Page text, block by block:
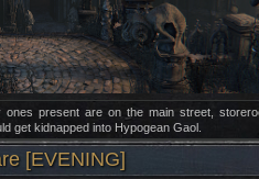
present are on the main street,
get kidnapped into Hypogean Gaol.
[EVENING]